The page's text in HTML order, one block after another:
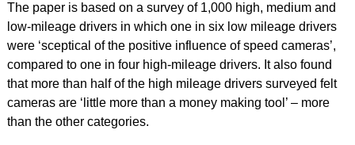
The paper is based on a survey of 1,000 high, medium and
low-mileage drivers in which one in six low mileage drivers
were ‘sceptical of the positive influence of speed cameras’,
compared to one in four high-mileage drivers. It also found
that more than half of the high mileage drivers surveyed felt
cameras are ‘little more than a money making tool’ – more
than the other categories.